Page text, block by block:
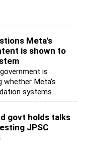
Meta's
is shown to
is
whether Meta's
systems...
govt holds talks
JPSC